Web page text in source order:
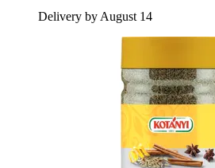
Delivery by August 14